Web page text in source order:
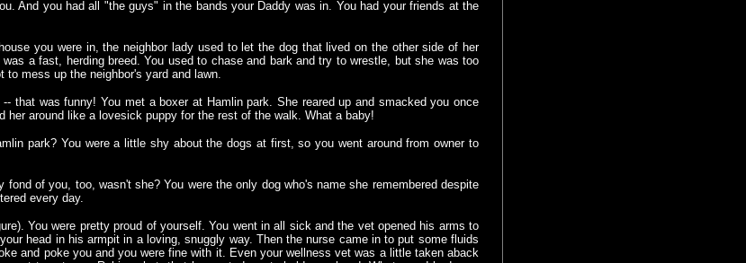
And you had all "the guys" in the bands your Daddy was in. You had your friends at the
you were in, the neighbor lady used to let the dog that lived on the other side of her
a fast, herding breed. You used to chase and bark and try to wrestle, but she was too
mess up the neighbor's yard and lawn.
that was funny! You met a boxer at Hamlin park. She reared up and smacked you once
her around like a lovesick puppy for the rest of the walk. What a baby!
park? You were a little shy about the dogs at first, so you went around from owner to
fond of you, too, wasn't she? You were the only dog who's name she remembered despite
every day.
You were pretty proud of yourself. You went in all sick and the vet opened his arms to
head in his armpit in a loving, snuggly way. Then the nurse came in to put some fluids
and poke you and you were fine with it. Even your wellness vet was a little taken aback